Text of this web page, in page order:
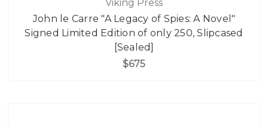
Viking Press
John le Carre "A Legacy of Spies: A Novel"
Signed Limited Edition of only 250, Slipcased
[Sealed]
$675